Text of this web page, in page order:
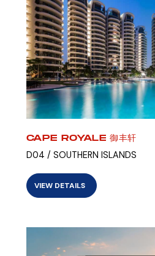
CAPE ROYALE 御丰轩
D04 / SOUTHERN ISLANDS
VIEW DETAILS